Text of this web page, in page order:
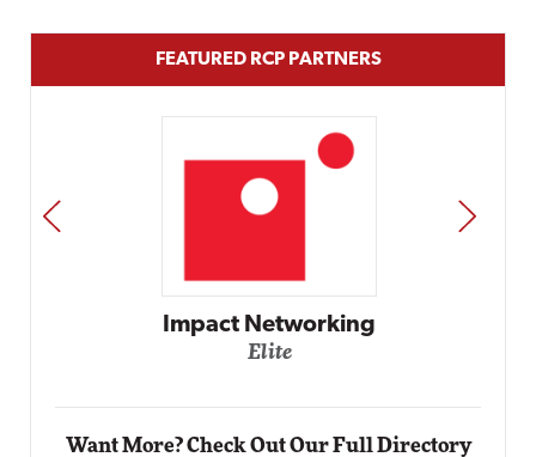
FEATURED RCP PARTNERS
Automox
PREV NEXT
Want More? Check Out Our Full Directory